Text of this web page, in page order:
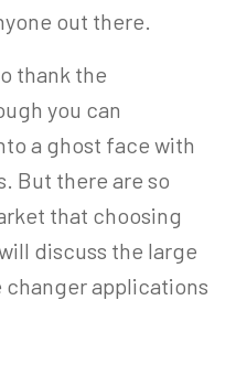
out there.
thank the
you can
a ghost face with
But there are so
that choosing
discuss the large
applications